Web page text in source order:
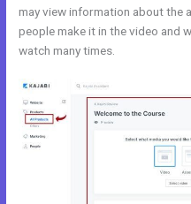
may view information about the
people make it in the video and
watch many times.